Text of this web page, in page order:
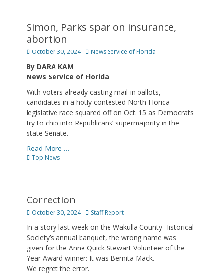
Simon, Parks spar on insurance,
abortion
Posted
October 30, 2024 Author
News Service of Florida
By DARA KAM
News Service of Florida
With voters already casting mail-in ballots,
candidates in a hotly contested North Florida
legislative race squared off on Oct. 15 as Democrats
try to chip into Republicans’ supermajority in the
state Senate.
Read More …
Categories
Top News
Correction
Posted
October 30, 2024 Author
Staff Report
In a story last week on the Wakulla County Historical
Society’s annual banquet, the wrong name was
given for the Anne Quick Stewart Volunteer of the
Year Award winner: It was Bernita Mack.
We regret the error.